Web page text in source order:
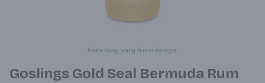
Item may vary from image.
Goslings Gold Seal Bermuda Rum